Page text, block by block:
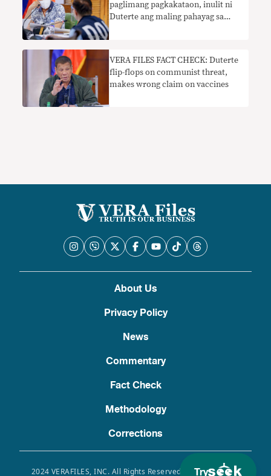
Try
paglimang pagkakataon, inulit ni
Duterte ang maling pahayag sa
VERA FILES FACT CHECK: Duterte
flip-flops on communist threat,
makes wrong claim on vaccines
About Us
Privacy Policy
News
Commentary
Fact Check
Methodology
Corrections
2024 VERAFILES, INC. All Rights Reserved. Use of this site